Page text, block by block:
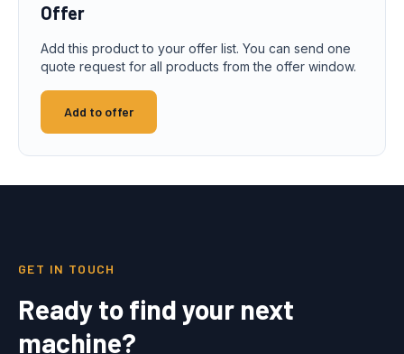
Offer
Add this product to your offer list. You can send one
quote request for all products from the offer window.
Add to offer
GET IN TOUCH
Ready to find your next
machine?